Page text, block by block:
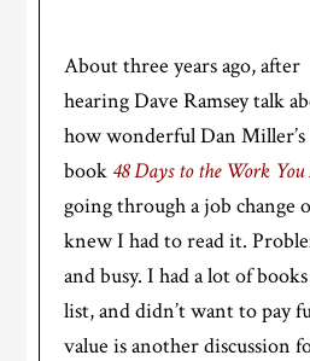
About three years ago, after
hearing Dave Ramsey talk
how wonderful Dan Miller’s
book 48 Days to the Work You
going through a job change
knew I had to read it.
and busy. I had a lot of
list, and didn’t want to pay
value is another discussion